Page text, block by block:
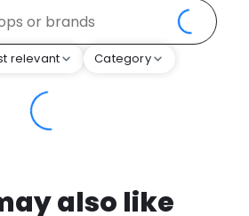
relevant Category
also like